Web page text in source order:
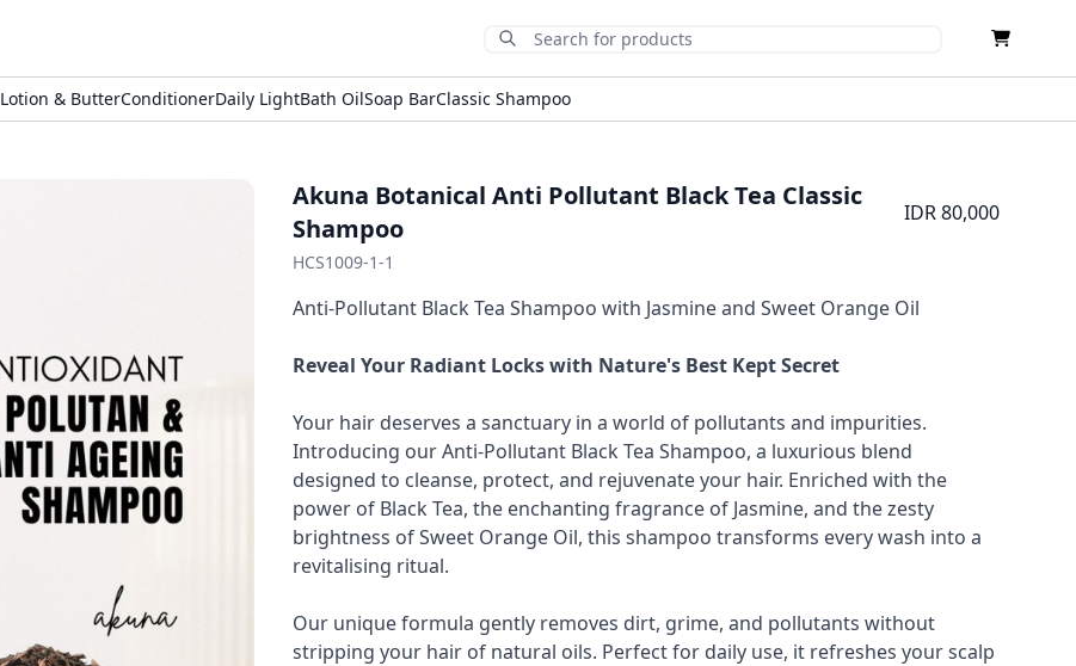
Submit Search
Lotion & ButterConditionerDaily LightBath OilSoap BarClassic Shampoo
Akuna Botanical Anti Pollutant Black Tea Classic
Shampoo
IDR 80,000
HCS1009-1-1
Anti-Pollutant Black Tea Shampoo with Jasmine and Sweet Orange Oil
Reveal Your Radiant Locks with Nature's Best Kept Secret
Your hair deserves a sanctuary in a world of pollutants and impurities.
Introducing our Anti-Pollutant Black Tea Shampoo, a luxurious blend
designed to cleanse, protect, and rejuvenate your hair. Enriched with the
power of Black Tea, the enchanting fragrance of Jasmine, and the zesty
brightness of Sweet Orange Oil, this shampoo transforms every wash into a
revitalising ritual.
Our unique formula gently removes dirt, grime, and pollutants without
stripping your hair of natural oils. Perfect for daily use, it refreshes your scalp